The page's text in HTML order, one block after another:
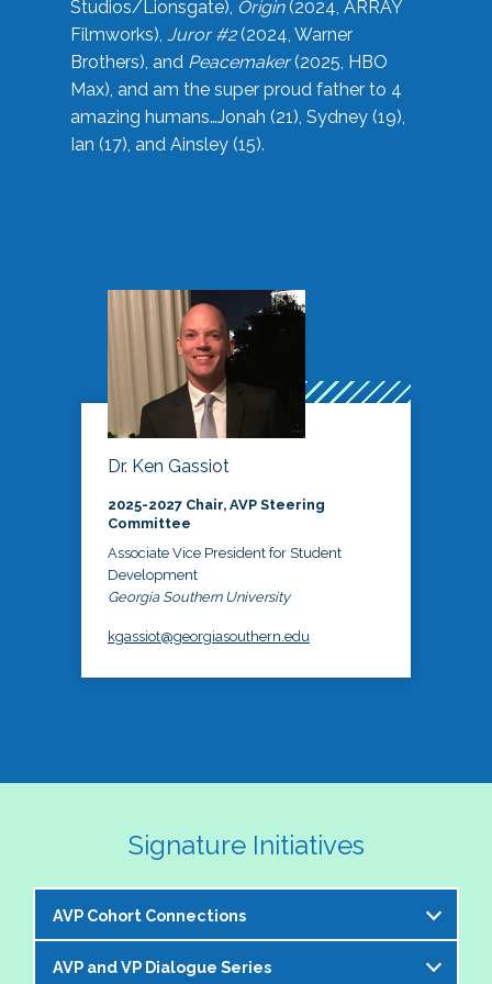
Studios/Lionsgate), Origin(2024, ARRAY
Filmworks), Juror #2(2024, Warner
Brothers), and Peacemaker(2025, HBO
Max), and am the super proud father to 4
amazing humans…Jonah (21), Sydney (19),
Ian (17), and Ainsley (15).
Dr. Ken Gassiot
2025-2027 Chair, AVP Steering
Committee
Associate Vice President for Student
Development
Georgia Southern University
kgassiot@georgiasouthern.edu
Signature Initiatives
AVP Cohort Connections
The NASPA AVP Steering Committee is excited to
AVP and VP Dialogue Series